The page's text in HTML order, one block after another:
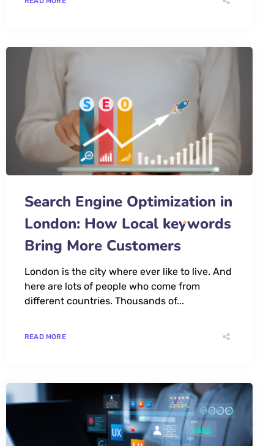
Search Engine Optimization in
London: How Local keywords
Bring More Customers
London is the city where ever like to live. And
here are lots of people who come from
different countries. Thousands of...
READ MORE